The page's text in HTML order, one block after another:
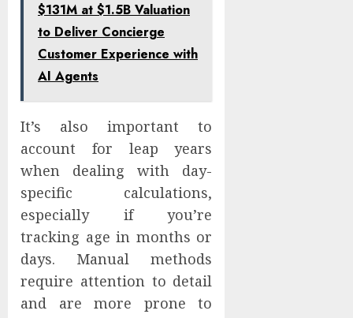
$131M at $1.5B Valuation
to Deliver Concierge
Customer Experience with
AI Agents
It’s also important to
account for leap years
when dealing with day-
specific calculations,
especially if you’re
tracking age in months or
days. Manual methods
require attention to detail
and are more prone to